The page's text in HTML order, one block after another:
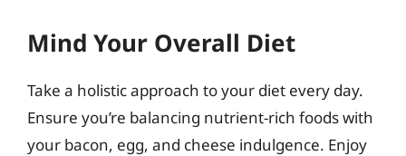
Mind Your Overall Diet
Take a holistic approach to your diet every day.
Ensure you’re balancing nutrient-rich foods with
your bacon, egg, and cheese indulgence. Enjoy